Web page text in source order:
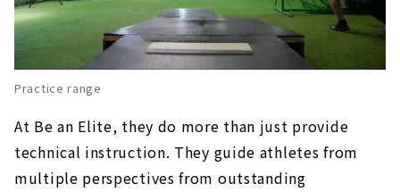
Practice range
At Be an Elite, they do more than just provide
technical instruction. They guide athletes from
multiple perspectives from outstanding